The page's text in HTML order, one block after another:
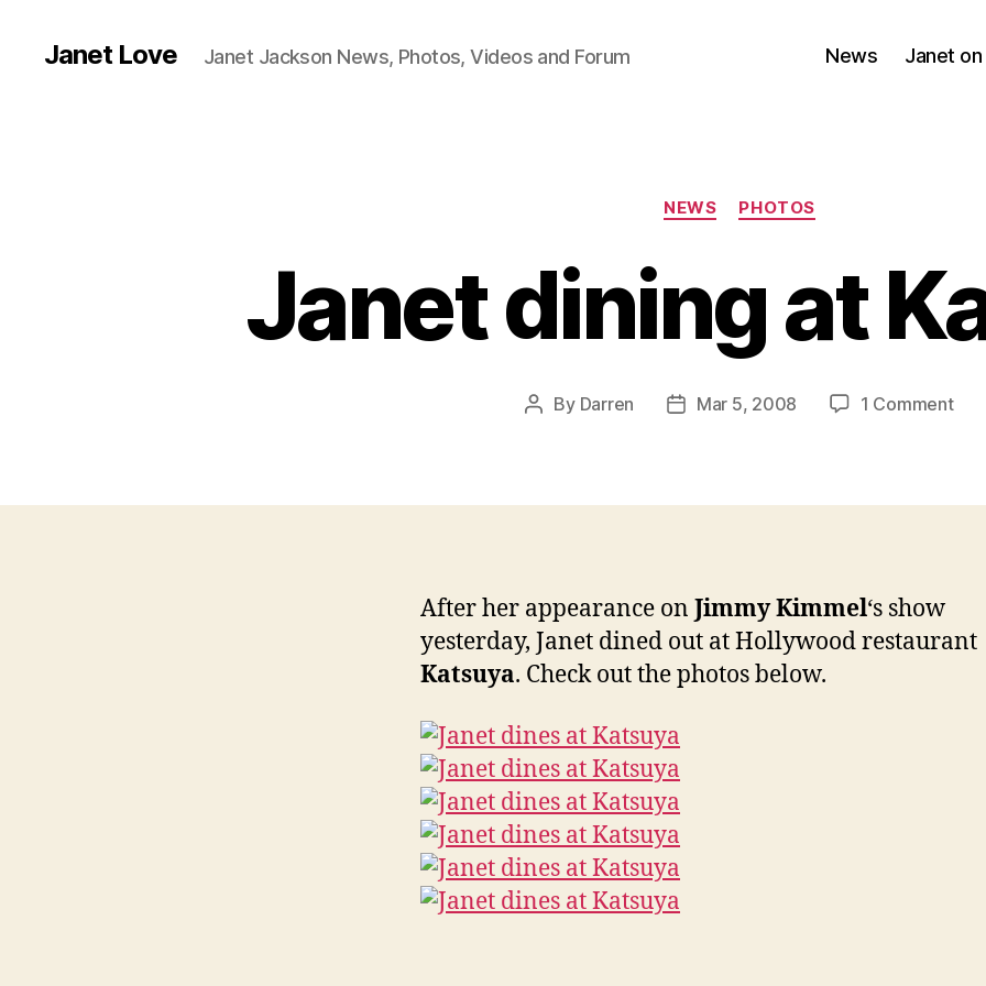
Janet Love Janet Jackson News, Photos, Videos and Forum News Janet on
Categories
NEWS PHOTOS
Janet dining at
Post
By Darren
PostMar 5, 2008 1 Commenton
After her appearance on Jimmy Kimmel‘s show
yesterday, Janet dined out at Hollywood restaurant
Katsuya. Check out the photos below.